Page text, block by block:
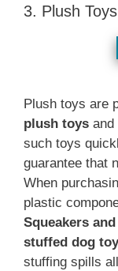
3. Plush Toys
Plush toys are
plush toys and
such toys
guarantee that
When
plastic
Squeakers
stuffed dog
stuffing spills